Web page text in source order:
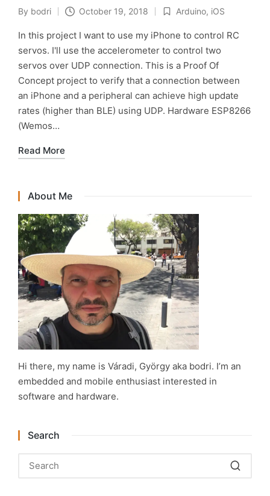
Posted
by
By bodri October 19, 2018
Posted
in
Arduino, iOS
In this project I want to use my iPhone to control RC
servos. I'll use the accelerometer to control two
servos over UDP connection. This is a Proof Of
Concept project to verify that a connection between
an iPhone and a peripheral can achieve high update
rates (higher than BLE) using UDP. Hardware ESP8266
(Wemos…
Read More
About Me
Hi there, my name is Váradi, György aka bodri. I’m an
embedded and mobile enthusiast interested in
software and hardware.
Search